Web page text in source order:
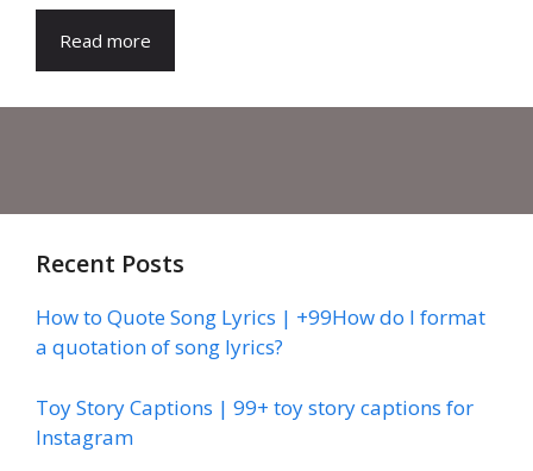
Read more
Recent Posts
How to Quote Song Lyrics | +99How do I format
a quotation of song lyrics?
Toy Story Captions | 99+ toy story captions for
Instagram